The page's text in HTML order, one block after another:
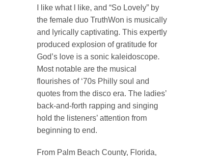
I like what I like, and “So Lovely” by
the female duo TruthWon is musically
and lyrically captivating. This expertly
produced explosion of gratitude for
God’s love is a sonic kaleidoscope.
Most notable are the musical
flourishes of ‘70s Philly soul and
quotes from the disco era. The ladies’
back-and-forth rapping and singing
hold the listeners’ attention from
beginning to end.
From Palm Beach County, Florida,